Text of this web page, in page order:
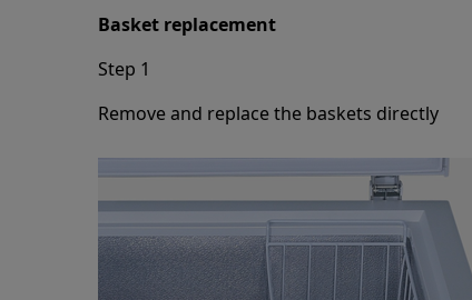
Basket replacement
Step 1
Remove and replace the baskets directly